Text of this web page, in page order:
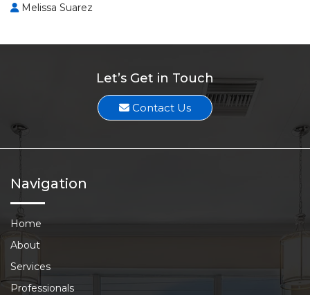
Melissa Suarez
Let’s Get in Touch
Contact Us
Navigation
Home
About
Services
Professionals